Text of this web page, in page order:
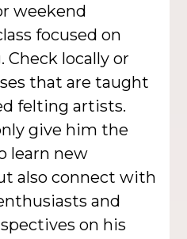
weekend
focused on
Check locally or
that are taught
felting artists.
give him the
learn new
also connect with
and
on his